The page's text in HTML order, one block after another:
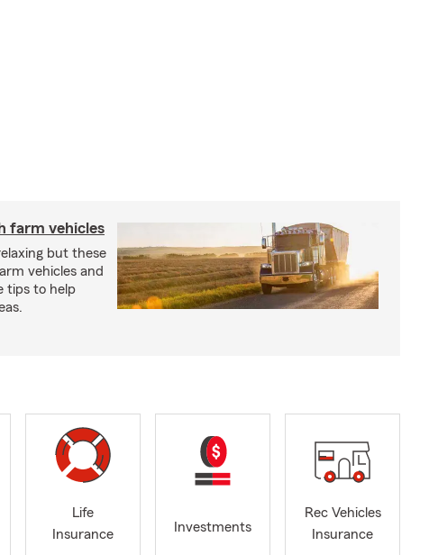
farm vehicles
but these
vehicles and
tips to help
Life
Insurance
Investments
Rec Vehicles
Insurance